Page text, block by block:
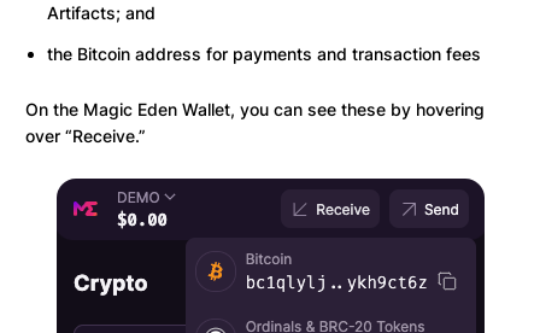
Artifacts; and
the Bitcoin address for payments and transaction fees
On the Magic Eden Wallet, you can see these by hovering
over “Receive.”